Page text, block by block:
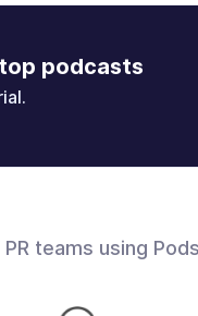
podcasts
teams using